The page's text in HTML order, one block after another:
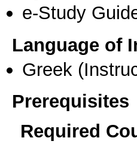
e-Study
Language of
Greek
Prerequisites
Required